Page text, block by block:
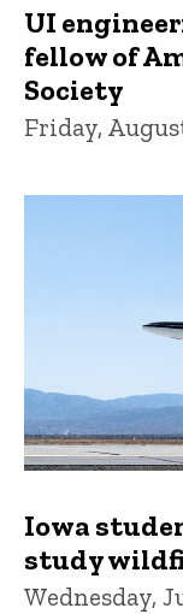
UI
fellow of
Society
Friday,
Iowa
study
Wednesday,